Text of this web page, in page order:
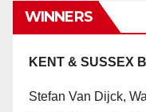
WINNERS
KENT & SUSSEX
Stefan Van Dijck,